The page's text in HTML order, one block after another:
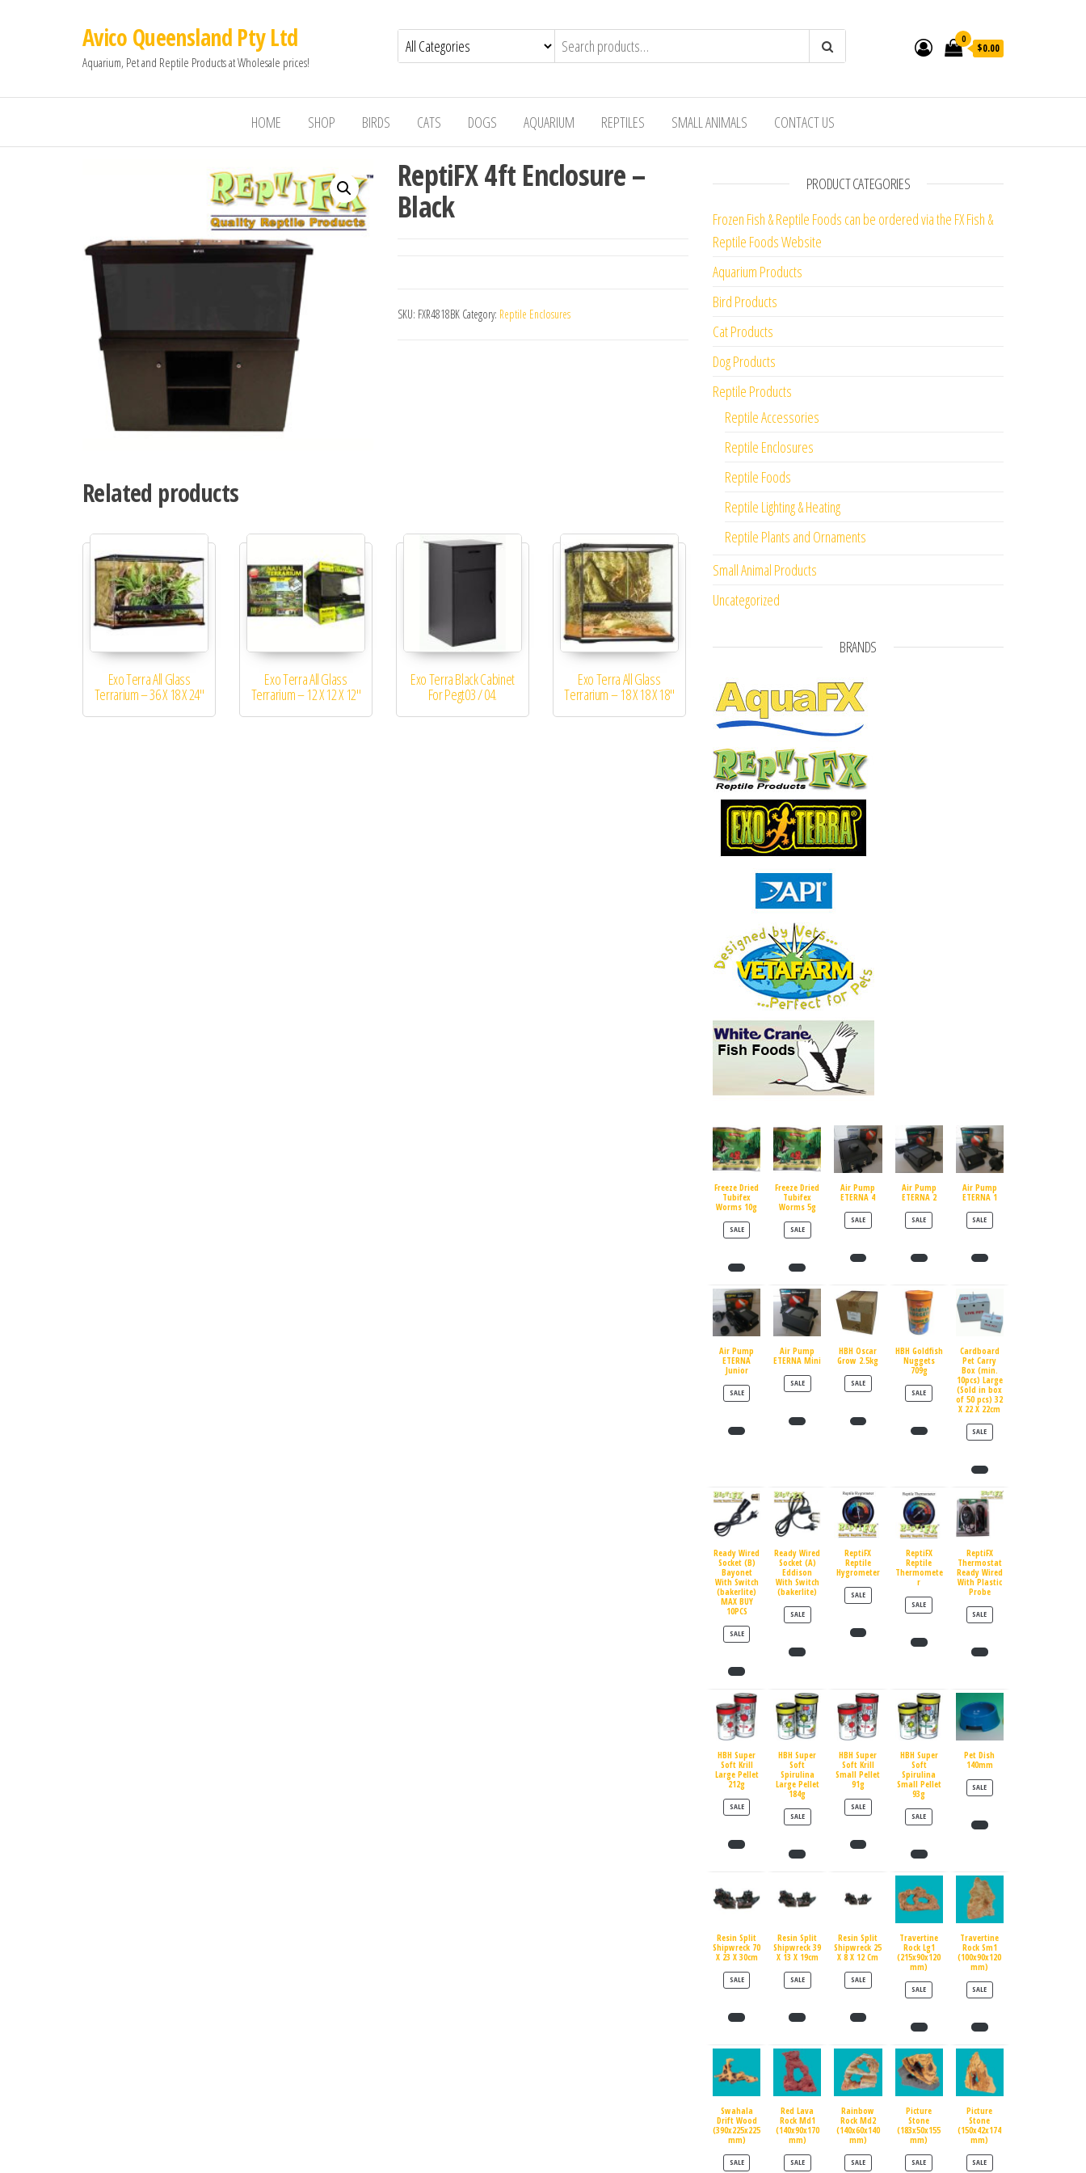
Avico Queensland Pty Ltd
Aquarium, Pet and Reptile Products at Wholesale prices!
0
$0.00
HOME SHOP BIRDS CATS DOGS AQUARIUM REPTILES SMALL ANIMALS CONTACT US
ReptiFX 4ft Enclosure –
Black
SKU: FXR4818BK Category: Reptile Enclosures
Related products
Exo Terra All Glass
Terrarium – 36 X 18 X 24″
Exo Terra All Glass
Terrarium – 12 X 12 X 12″
Exo Terra Black Cabinet
For Pegt03 / 04.
Exo Terra All Glass
Terrarium – 18 X 18 X 18″
PRODUCT CATEGORIES
Frozen Fish & Reptile Foods can be ordered via the FX Fish &
Reptile Foods Website
Aquarium Products
Bird Products
Cat Products
Dog Products
Reptile Products
Reptile Accessories
Reptile Enclosures
Reptile Foods
Reptile Lighting & Heating
Reptile Plants and Ornaments
Small Animal Products
Uncategorized
BRANDS
Freeze Dried
Tubifex
Worms 10g
SALEPRODUCT ON SALE
Freeze Dried
Tubifex
Worms 5g
SALEPRODUCT ON SALE
Air Pump
ETERNA 4
SALEPRODUCT ON SALE
Air Pump
ETERNA 2
SALEPRODUCT ON SALE
Air Pump
ETERNA 1
SALEPRODUCT ON SALE
Air Pump
ETERNA
Junior
SALEPRODUCT ON SALE
Air Pump
ETERNA Mini
SALEPRODUCT ON SALE
HBH Oscar
Grow 2.5kg
SALEPRODUCT ON SALE
HBH Goldfish
Nuggets
709g
SALEPRODUCT ON SALE
Cardboard
Pet Carry
Box (min.
10pcs) Large
(Sold in box
of 50 pcs) 32
X 22 X 22cm
SALEPRODUCT ON SALE
Ready Wired
Socket (B)
Bayonet
With Switch
(bakerlite)
MAX BUY
10PCS
SALEPRODUCT ON SALE
Ready Wired
Socket (A)
Eddison
With Switch
(bakerlite)
SALEPRODUCT ON SALE
ReptiFX
Reptile
Hygrometer
SALEPRODUCT ON SALE
ReptiFX
Reptile
Thermomete
r
SALEPRODUCT ON SALE
ReptiFX
Thermostat
Ready Wired
With Plastic
Probe
SALEPRODUCT ON SALE
HBH Super
Soft Krill
Large Pellet
212g
SALEPRODUCT ON SALE
HBH Super
Soft
Spirulina
Large Pellet
184g
SALEPRODUCT ON SALE
HBH Super
Soft Krill
Small Pellet
91g
SALEPRODUCT ON SALE
HBH Super
Soft
Spirulina
Small Pellet
93g
SALEPRODUCT ON SALE
Pet Dish
140mm
SALEPRODUCT ON SALE
Resin Split
Shipwreck 70
X 23 X 30cm
SALEPRODUCT ON SALE
Resin Split
Shipwreck 39
X 13 X 19cm
SALEPRODUCT ON SALE
Resin Split
Shipwreck 25
X 8 X 12 Cm
SALEPRODUCT ON SALE
Travertine
Rock Lg1
(215x90x120
mm)
SALEPRODUCT ON SALE
Travertine
Rock Sm1
(100x90x120
mm)
SALEPRODUCT ON SALE
Swahala
Drift Wood
(390x225x225
mm)
SALEPRODUCT ON SALE
Red Lava
Rock Md1
(140x90x170
mm)
SALEPRODUCT ON SALE
Rainbow
Rock Md2
(140x60x140
mm)
SALEPRODUCT ON SALE
Picture
Stone
(183x50x155
mm)
SALEPRODUCT ON SALE
Picture
Stone
(150x42x174
mm)
SALEPRODUCT ON SALE